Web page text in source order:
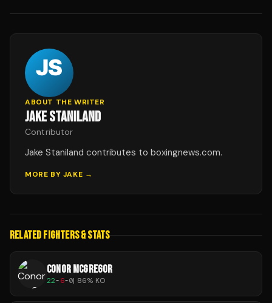
ABOUT THE WRITER
JAKE STANILAND
Contributor
Jake Staniland contributes to boxingnews.com.
MORE BY JAKE →
RELATED FIGHTERS & STATS
CONOR MCGREGOR
22-6-0| 86% KO